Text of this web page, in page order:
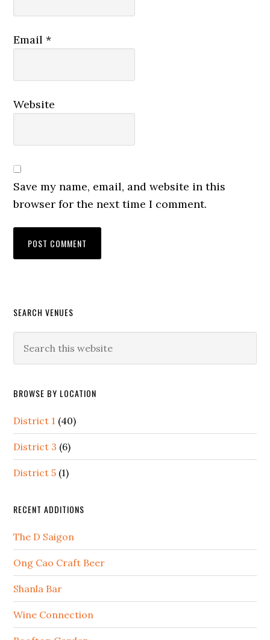
Email*
Website
Save my name, email, and website in this
browser for the next time I comment.
Primary
Sidebar
SEARCH VENUES
this
BROWSE BY LOCATION
District 1 (40)
District 3 (6)
District 5 (1)
RECENT ADDITIONS
The D Saigon
Ong Cao Craft Beer
Shanla Bar
Wine Connection